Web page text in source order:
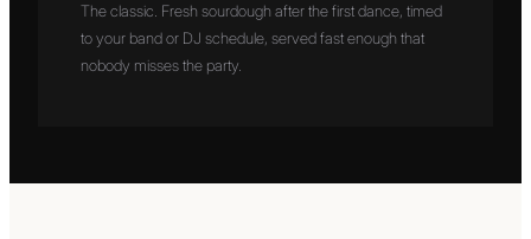
The classic. Fresh sourdough after the first dance, timed
to your band or DJ schedule, served fast enough that
nobody misses the party.